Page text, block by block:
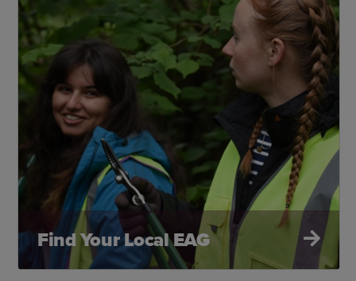
Find Your Local EAG